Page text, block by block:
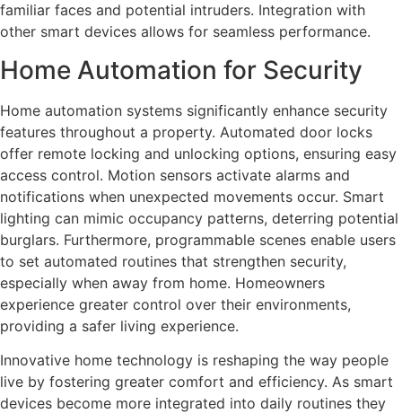
familiar faces and potential intruders. Integration with
other smart devices allows for seamless performance.
Home Automation for Security
Home automation systems significantly enhance security
features throughout a property. Automated door locks
offer remote locking and unlocking options, ensuring easy
access control. Motion sensors activate alarms and
notifications when unexpected movements occur. Smart
lighting can mimic occupancy patterns, deterring potential
burglars. Furthermore, programmable scenes enable users
to set automated routines that strengthen security,
especially when away from home. Homeowners
experience greater control over their environments,
providing a safer living experience.
Innovative home technology is reshaping the way people
live by fostering greater comfort and efficiency. As smart
devices become more integrated into daily routines they